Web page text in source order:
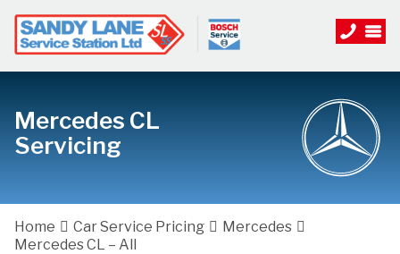
Mercedes CL
Servicing
Home Car Service Pricing
Mercedes
Mercedes CL – All